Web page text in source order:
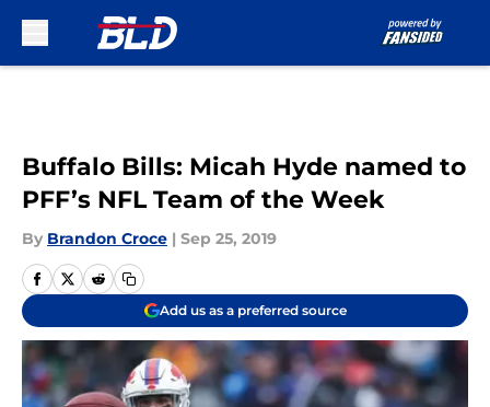
Buffalo Bills: Micah Hyde named to
PFF’s NFL Team of the Week
By Brandon Croce | Sep 25, 2019
Add us as a preferred source